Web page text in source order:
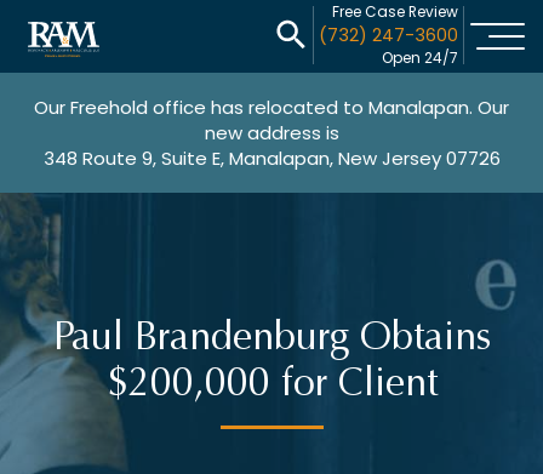
Free Case Review
(732) 247-3600
Open 24/7
Our Freehold office has relocated to Manalapan. Our
new address is
348 Route 9, Suite E, Manalapan, New Jersey 07726
Paul Brandenburg Obtains
$200,000 for Client